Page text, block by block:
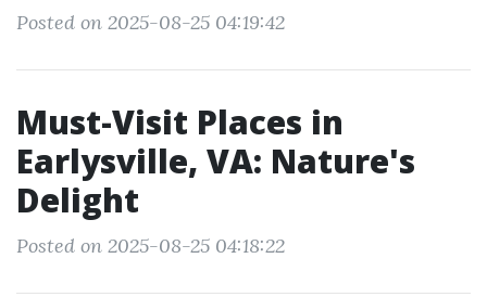
Posted on 2025-08-25 04:19:42
Must-Visit Places in
Earlysville, VA: Nature's
Delight
Posted on 2025-08-25 04:18:22